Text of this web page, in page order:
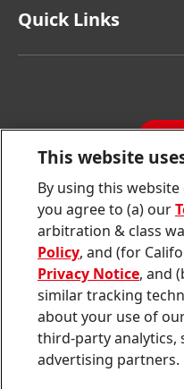
Facts & Figures
Latest Press Releases
Sustainability Report
Quick Links
Contact us
us
on
Join
us
on
This website
By using this
you agree to (a) our
arbitration & class
Policy, and (for
Privacy Notice, and
similar tracking
about your use of
third-party analytics,
advertising partners.